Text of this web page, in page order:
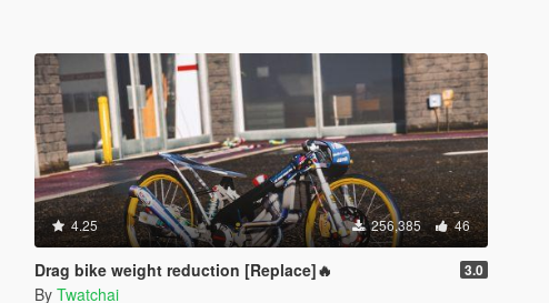
4.25 256,385 46
Drag bike weight reduction [Replace]🔥 3.0
By Twatchai